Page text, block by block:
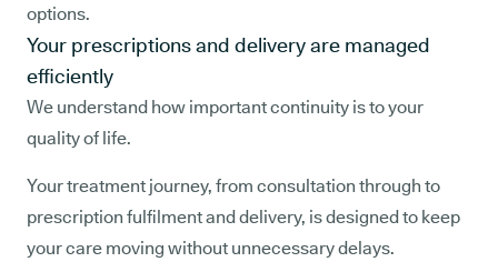
options.
Your prescriptions and delivery are managed
efficiently
We understand how important continuity is to your
quality of life.
Your treatment journey, from consultation through to
prescription fulfilment and delivery, is designed to keep
your care moving without unnecessary delays.